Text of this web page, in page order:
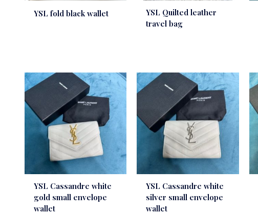
YSL fold black wallet
YSL Quilted leather
travel bag
YSL Cassandre white
gold small envelope
wallet
YSL Cassandre white
silver small envelope
wallet